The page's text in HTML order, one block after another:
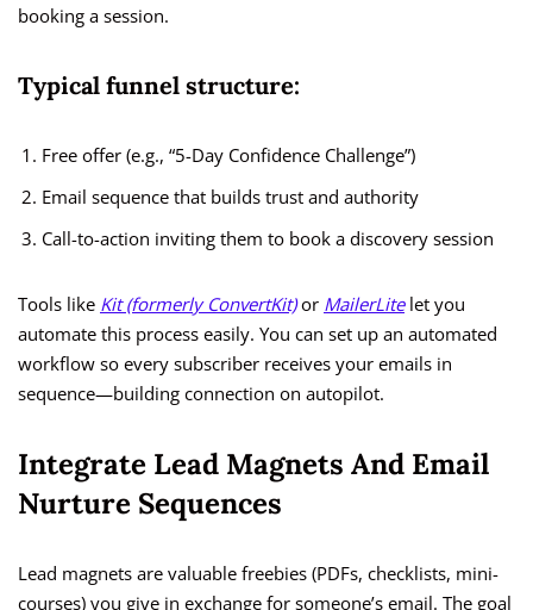
booking a session.
Typical funnel structure:
Free offer (e.g., “5-Day Confidence Challenge”)
Email sequence that builds trust and authority
Call-to-action inviting them to book a discovery session
Tools like Kit (formerly ConvertKit)or MailerLitelet you
automate this process easily. You can set up an automated
workflow so every subscriber receives your emails in
sequence—building connection on autopilot.
Integrate Lead Magnets And Email
Nurture Sequences
Lead magnets are valuable freebies (PDFs, checklists, mini-
courses) you give in exchange for someone’s email. The goal